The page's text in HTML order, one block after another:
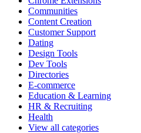
Communities
Content Creation
Customer Support
Dating
Design Tools
Dev Tools
Directories
E-commerce
Education & Learning
HR & Recruiting
Health
View all categories